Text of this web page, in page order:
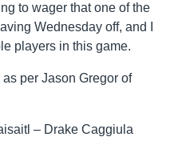
to wager that one of the
Wednesday off, and I
players in this game.
per Jason Gregor of
– Drake Caggiula